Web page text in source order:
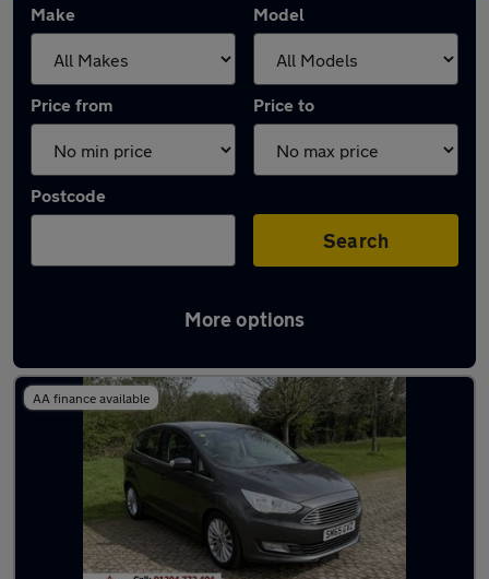
Make Model
Price from Price to
Postcode
Search
More options
Latest used Ford in Horwich
AA finance available